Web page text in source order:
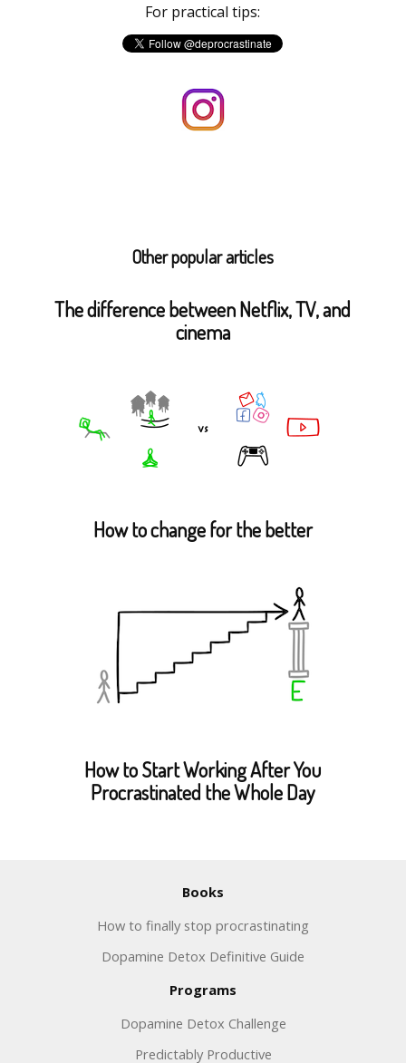
For practical tips:
Other popular articles
The difference between Netflix, TV, and
cinema
How to change for the better
How to Start Working After You
Procrastinated the Whole Day
Books
How to finally stop procrastinating
Dopamine Detox Definitive Guide
Programs
Dopamine Detox Challenge
Predictably Productive